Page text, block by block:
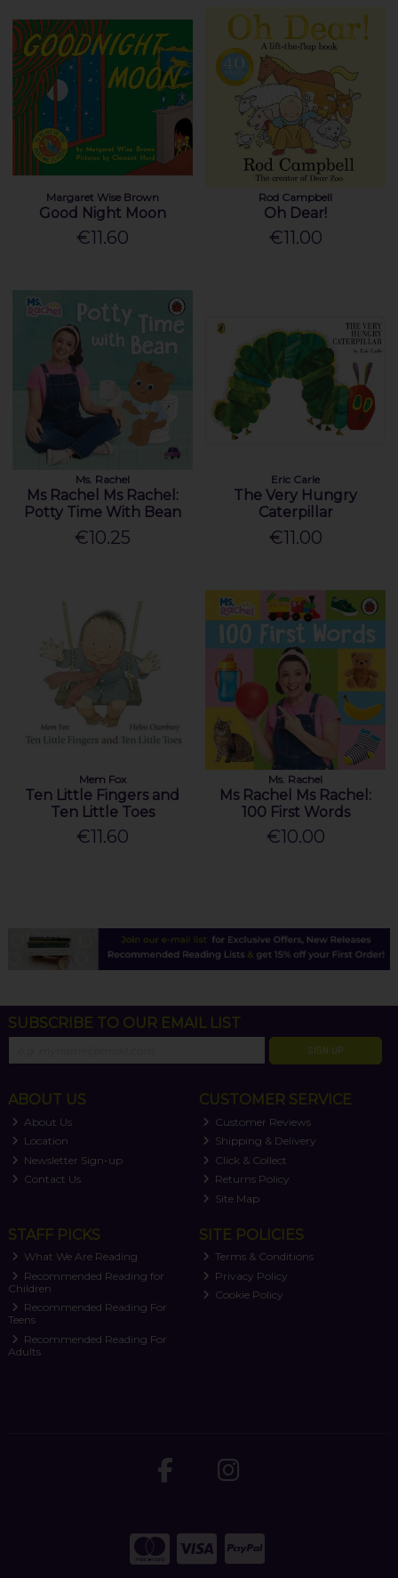
Margaret Wise Brown
Good Night Moon
€11.60
Rod Campbell
Oh Dear!
€11.00
Ms. Rachel
Ms Rachel Ms Rachel:
Potty Time With Bean
€10.25
Eric Carle
The Very Hungry
Caterpillar
€11.00
Mem Fox
Ten Little Fingers and
Ten Little Toes
€11.60
Ms. Rachel
Ms Rachel Ms Rachel:
100 First Words
€10.00
SUBSCRIBE TO OUR EMAIL LIST
SIGN UP
ABOUT US
About Us
Location
Newsletter Sign-up
Contact Us
CUSTOMER SERVICE
Customer Reviews
Shipping & Delivery
Click & Collect
Returns Policy
Site Map
STAFF PICKS
What We Are Reading
Recommended Reading for
Children
Recommended Reading For
Teens
Recommended Reading For
Adults
SITE POLICIES
Terms & Conditions
Privacy Policy
Cookie Policy